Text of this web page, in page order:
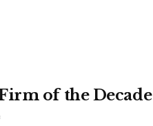
of the Decade